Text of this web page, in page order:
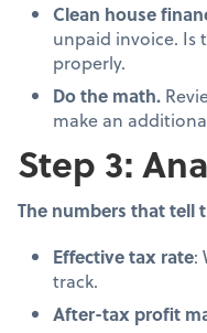
Clean house
unpaid invoice. Is
properly.
Do the math.
make an
Step 3:
The numbers that tell
Effective tax rate:
track.
After-tax profit